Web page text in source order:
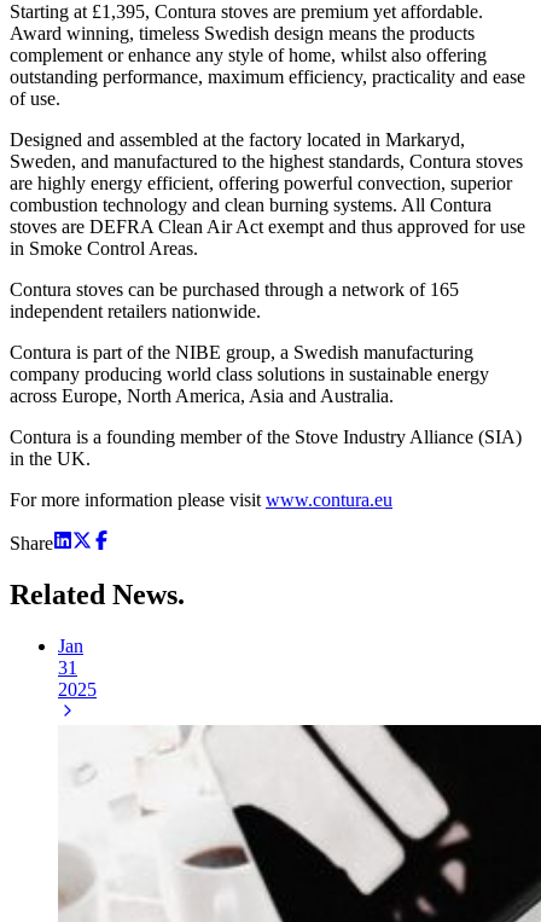
Starting at £1,395, Contura stoves are premium yet affordable.
Award winning, timeless Swedish design means the products
complement or enhance any style of home, whilst also offering
outstanding performance, maximum efficiency, practicality and ease
of use.
Designed and assembled at the factory located in Markaryd,
Sweden, and manufactured to the highest standards, Contura stoves
are highly energy efficient, offering powerful convection, superior
combustion technology and clean burning systems. All Contura
stoves are DEFRA Clean Air Act exempt and thus approved for use
in Smoke Control Areas.
Contura stoves can be purchased through a network of 165
independent retailers nationwide.
Contura is part of the NIBE group, a Swedish manufacturing
company producing world class solutions in sustainable energy
across Europe, North America, Asia and Australia.
Contura is a founding member of the Stove Industry Alliance (SIA)
in the UK.
For more information please visitwww.contura.eu
Share
Related News.
Jan
31
2025